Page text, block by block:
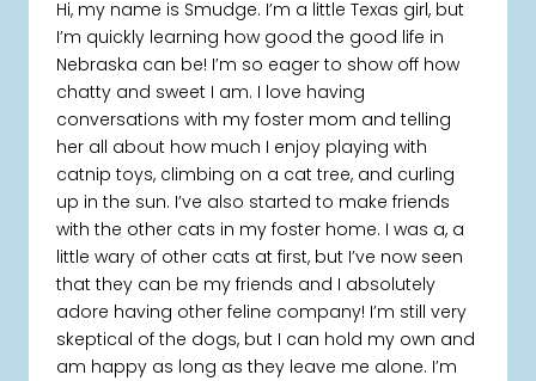
Hi, my name is Smudge. I’m a little Texas girl, but
I’m quickly learning how good the good life in
Nebraska can be! I’m so eager to show off how
chatty and sweet I am. I love having
conversations with my foster mom and telling
her all about how much I enjoy playing with
catnip toys, climbing on a cat tree, and curling
up in the sun. I’ve also started to make friends
with the other cats in my foster home. I was a, a
little wary of other cats at first, but I’ve now seen
that they can be my friends and I absolutely
adore having other feline company! I’m still very
skeptical of the dogs, but I can hold my own and
am happy as long as they leave me alone. I’m